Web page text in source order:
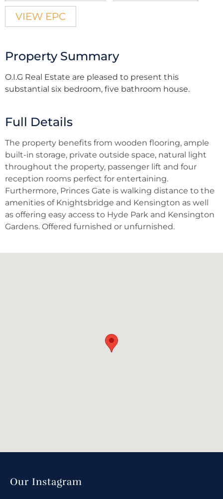
VIEW EPC
Property Summary
O.I.G Real Estate are pleased to present this
substantial six bedroom, five bathroom house.
Full Details
The property benefits from wooden flooring, ample
built-in storage, private outside space, natural light
throughout the property, passenger lift and four
reception rooms perfect for entertaining.
Furthermore, Princes Gate is walking distance to the
amenities of Knightsbridge and Kensington as well
as offering easy access to Hyde Park and Kensington
Gardens. Offered furnished or unfurnished.
Our Instagram